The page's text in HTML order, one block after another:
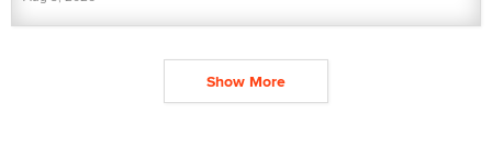
Show More